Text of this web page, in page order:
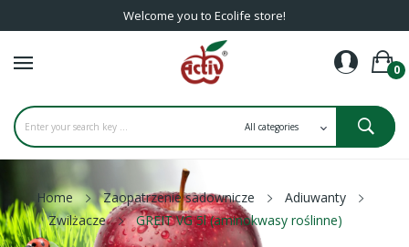
Welcome you to Ecolife store!
0
Home Zaopatrzenie sadownicze
Adiuwanty
Zwilżacze
GREIT VG 5l (aminokwasy roślinne)